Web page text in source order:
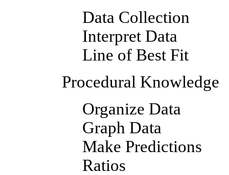
Data Collection
Interpret Data
Line of Best Fit
Procedural Knowledge
Organize Data
Graph Data
Make Predictions
Ratios